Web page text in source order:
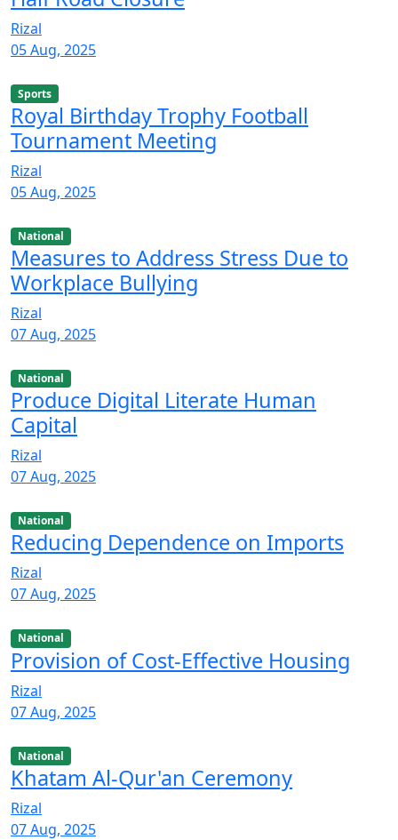
Rizal
05 Aug, 2025
Sports
Royal Birthday Trophy Football
Tournament Meeting
Rizal
05 Aug, 2025
National
Measures to Address Stress Due to
Workplace Bullying
Rizal
07 Aug, 2025
National
Produce Digital Literate Human
Capital
Rizal
07 Aug, 2025
National
Reducing Dependence on Imports
Rizal
07 Aug, 2025
National
Provision of Cost-Effective Housing
Rizal
07 Aug, 2025
National
Khatam Al-Qur'an Ceremony
Rizal
07 Aug, 2025